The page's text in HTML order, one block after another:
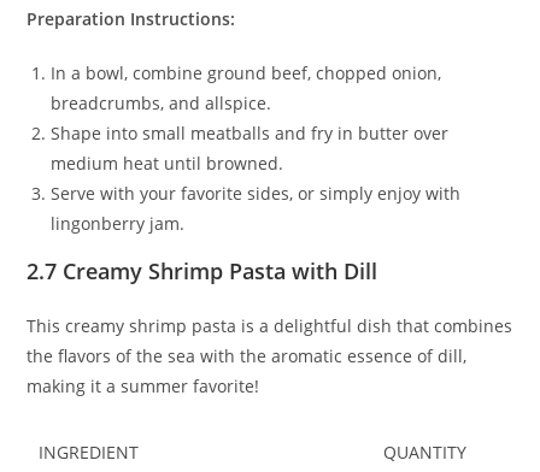
Preparation Instructions:
In a bowl, combine ground beef, chopped onion,
breadcrumbs, and allspice.
Shape into small meatballs and fry in butter over
medium heat until browned.
Serve with your favorite sides, or simply enjoy with
lingonberry jam.
2.7 Creamy Shrimp Pasta with Dill
This creamy shrimp pasta is a delightful dish that combines
the flavors of the sea with the aromatic essence of dill,
making it a summer favorite!
INGREDIENT QUANTITY